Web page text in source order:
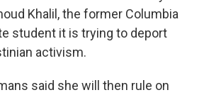
Khalil, the former Columbia
student it is trying to deport
activism.
said she will then rule on